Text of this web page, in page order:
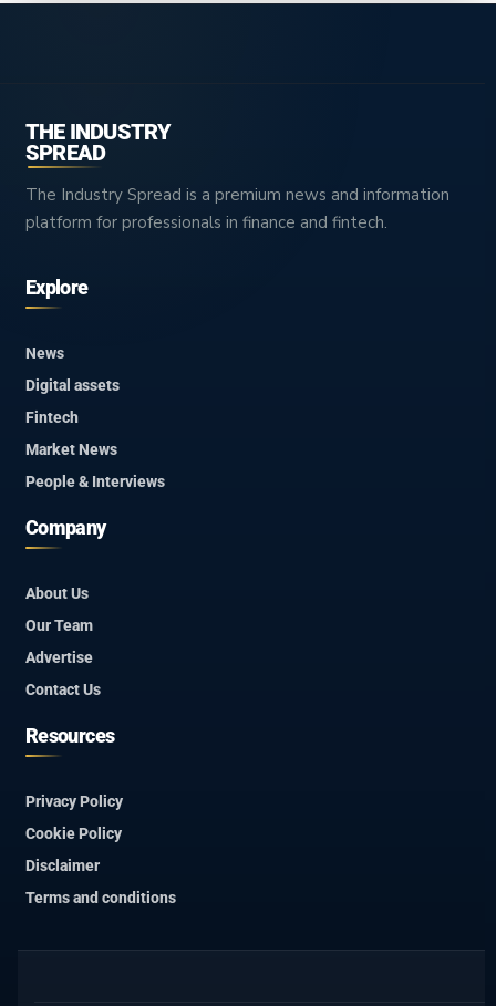
THE INDUSTRY
SPREAD
The Industry Spread is a premium news and information
platform for professionals in finance and fintech.
Explore
News
Digital assets
Fintech
Market News
People & Interviews
Company
About Us
Our Team
Advertise
Contact Us
Resources
Privacy Policy
Cookie Policy
Disclaimer
Terms and conditions